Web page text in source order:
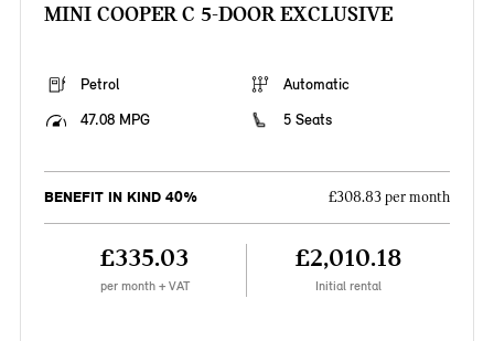
MINI COOPER C 5-DOOR EXCLUSIVE
Petrol
Automatic
47.08 MPG
5 Seats
BENEFIT IN KIND 40% £308.83 per month
£335.03
per month + VAT
£2,010.18
Initial rental